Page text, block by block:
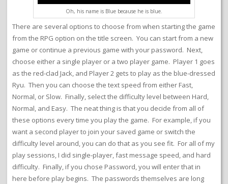
Oh, his name is Blue because he is blue.
There are several options to choose from when starting the game
from the RPG option on the title screen. You can start from a new
game or continue a previous game with your password. Next,
choose either a single player or a two player game. Player 1 goes
as the red-clad Jack, and Player 2 gets to play as the blue-dressed
Ryu. Then you can choose the text speed from either Fast,
Normal, or Slow. Finally, select the difficulty level between Hard,
Normal, and Easy. The neat thing is that you decide from all of
these options every time you play the game. For example, if you
want a second player to join your saved game or switch the
difficulty level around, you can do that as you see fit. For all of my
play sessions, I did single-player, fast message speed, and hard
difficulty. Finally, if you chose Password, you will enter that in
here before play begins. The passwords themselves are long